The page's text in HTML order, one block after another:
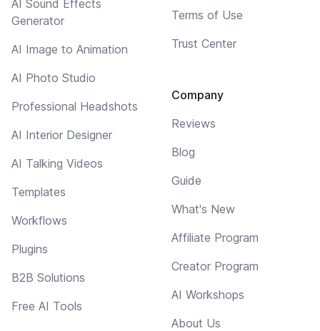
AI Sound Effects
Generator
AI Image to Animation
AI Photo Studio
Professional Headshots
AI Interior Designer
AI Talking Videos
Templates
Workflows
Plugins
B2B Solutions
Free AI Tools
Terms of Use
Trust Center
Company
Reviews
Blog
Guide
What's New
Affiliate Program
Creator Program
AI Workshops
About Us